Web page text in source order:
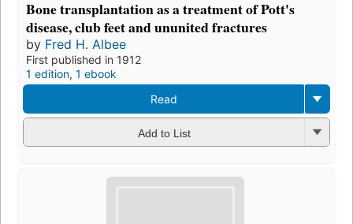
Bone transplantation as a treatment of Pott's
disease, club feet and ununited fractures
by Fred H. Albee
First published in 1912
1 edition, 1 ebook
Read
Add to List